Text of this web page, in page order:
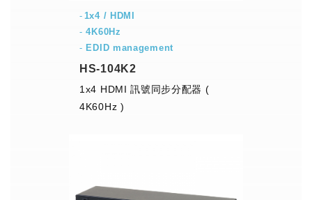
1x4 / HDMI
-4K60Hz
- EDID management
HS-104K2
1x4 HDMI 訊號同步分配器 (
4K60Hz )